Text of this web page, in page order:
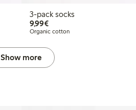
3-pack socks
9,99€€ 9,99
Organic cotton
Show more